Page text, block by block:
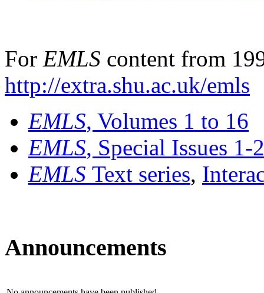
For EMLS content from
http://extra.shu.ac.uk/emls
EMLS, Volumes 1 to 16
EMLS, Special Issues 1-
EMLS Text series,
Announcements